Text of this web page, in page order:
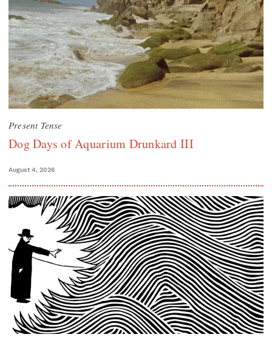
Present Tense
Dog Days of Aquarium Drunkard III
August 4, 2026